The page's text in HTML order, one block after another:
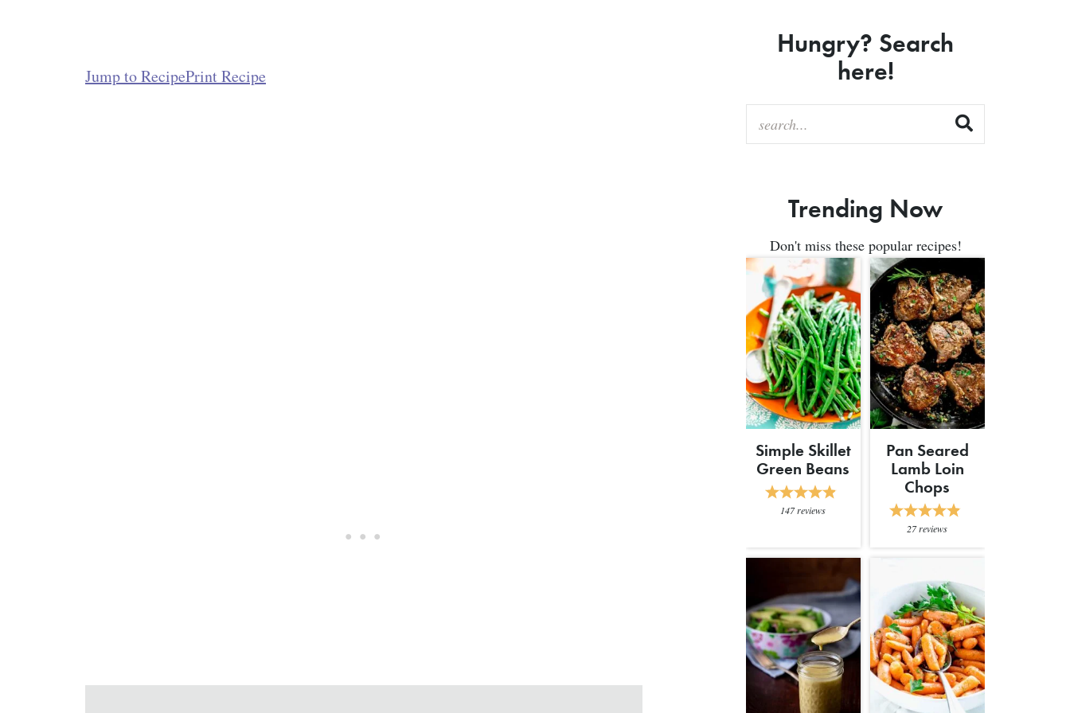
Jump to RecipePrint Recipe
Hungry? Search
here!
Trending Now
Don't miss these popular recipes!
Simple Skillet
Green Beans
147reviews
Pan Seared
Lamb Loin
Chops
27reviews